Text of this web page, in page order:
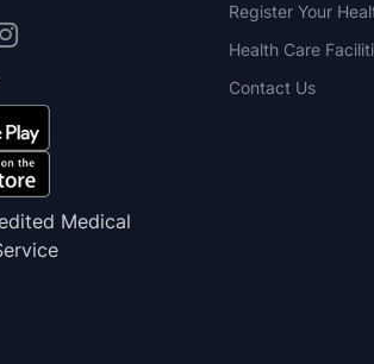
Medical
Register Your
Health Care
Contact Us